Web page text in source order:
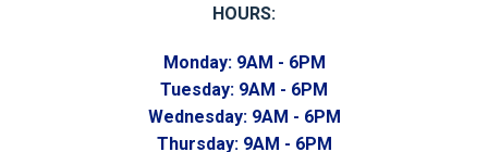
HOURS:
Monday: 9AM - 6PM
Tuesday: 9AM - 6PM
Wednesday: 9AM - 6PM
Thursday: 9AM - 6PM